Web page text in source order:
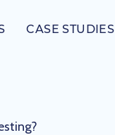
CASE STUDIES